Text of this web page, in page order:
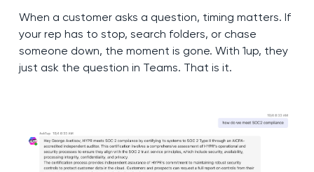
When a customer asks a question, timing matters. If
your rep has to stop, search folders, or chase
someone down, the moment is gone. With 1up, they
just ask the question in Teams. That is it.